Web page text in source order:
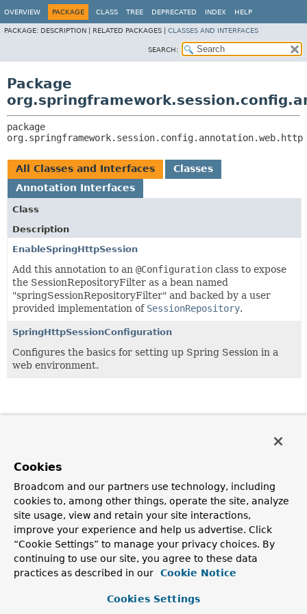
OVERVIEW PACKAGE CLASS TREE DEPRECATED INDEX HELP
PACKAGE: DESCRIPTION | RELATED PACKAGES | CLASSES AND INTERFACES
SEARCH:
Package
org.springframework.session.config.annotation.web.http
All Classes and Interfaces
Classes
Annotation Interfaces
Class
Description
EnableSpringHttpSession
Add this annotation to an @Configuration class to expose
the SessionRepositoryFilter as a bean named
"springSessionRepositoryFilter" and backed by a user
provided implementation of SessionRepository.
SpringHttpSessionConfiguration
Configures the basics for setting up Spring Session in a
web environment.
Cookies
Broadcom and our partners use technology, including
cookies to, among other things, operate the site, analyze
site usage, view and retain your site interactions,
improve your experience and help us advertise. Click
“Cookie Settings” to manage your privacy choices. By
continuing to use our site, you agree to these data
practices as described in our
Cookie Notice
Cookies Settings